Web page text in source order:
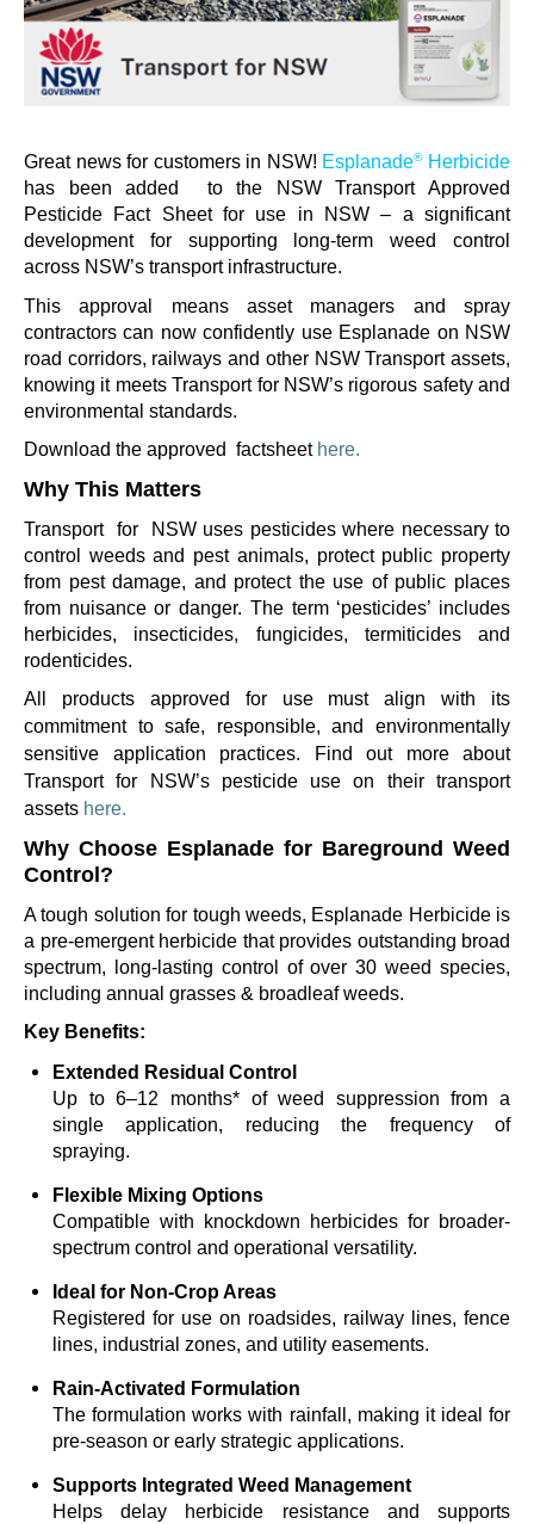
Careers
News
About Us
Our Team in Australia
Great news for customers in NSW! Esplanade® Herbicide
has been added
tothe NSWTransport Approved
Pesticide Fact Sheet for use in NSW – a significant
development for supporting long-term weed control
across NSW’s transport infrastructure.
This approval means asset managers and spray
contractors can now confidently use Esplanade on NSW
road corridors, railways and other NSW Transport assets,
knowing it meets Transport for NSW’s rigorous safety and
environmental standards.
Download the approved factsheet here.
Why This Matters
Transport for
NSW uses pesticides where necessary to
control weeds and pest animals, protect public property
from pest damage, and protect the use of public places
from nuisance or danger. The term ‘pesticides’ includes
herbicides, insecticides, fungicides, termiticides and
rodenticides.
All products approved for use must align with its
commitment to safe, responsible, and environmentally
sensitive application practices. Find out more about
Transport for NSW’s pesticide use on their transport
assets here.
Why Choose Esplanade for Bareground Weed
Control?
A tough solution for tough weeds, Esplanade Herbicide is
a pre-emergent herbicide that provides outstanding broad
spectrum, long-lasting control of over 30 weed species,
including annual grasses & broadleaf weeds.
Key Benefits:
Extended Residual Control
Up to 6–12 months* of weed suppression from a
single application, reducing the frequency of
spraying.
Flexible Mixing Options
Compatible with knockdown herbicides for broader-
spectrum control and operational versatility.
Ideal for Non-Crop Areas
Registered for use on roadsides, railway lines, fence
lines, industrial zones, and utility easements.
Rain-Activated Formulation
The formulation works with rainfal l, making it ideal for
pre-season or early strategic applications.
Supports Integrated Weed Management
Helps delay herbicide resistance and supports